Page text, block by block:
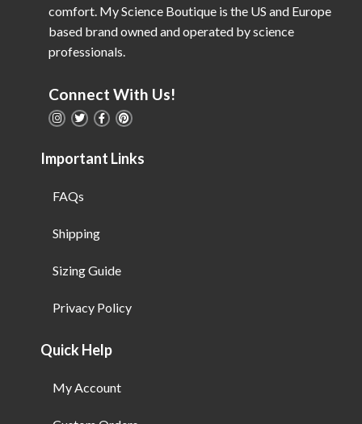
comfort. My Science Boutique is the US and Europe
based brand owned and operated by science
professionals.
Connect With Us!
Important Links
FAQs
Shipping
Sizing Guide
Privacy Policy
Quick Help
My Account